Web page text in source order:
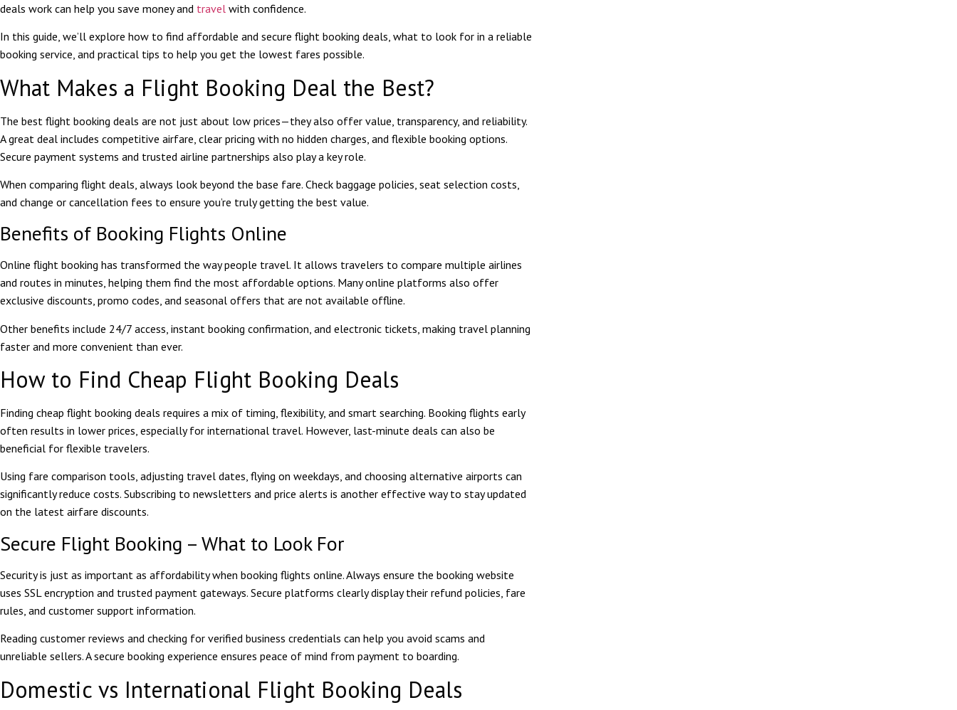
deals work can help you save money and travel with confidence.
In this guide, we’ll explore how to find affordable and secure flight booking deals, what to look for in a reliable
booking service, and practical tips to help you get the lowest fares possible.
What Makes a Flight Booking Deal the Best?
The best flight booking deals are not just about low prices—they also offer value, transparency, and reliability.
A great deal includes competitive airfare, clear pricing with no hidden charges, and flexible booking options.
Secure payment systems and trusted airline partnerships also play a key role.
When comparing flight deals, always look beyond the base fare. Check baggage policies, seat selection costs,
and change or cancellation fees to ensure you’re truly getting the best value.
Benefits of Booking Flights Online
Online flight booking has transformed the way people travel. It allows travelers to compare multiple airlines
and routes in minutes, helping them find the most affordable options. Many online platforms also offer
exclusive discounts, promo codes, and seasonal offers that are not available offline.
Other benefits include 24/7 access, instant booking confirmation, and electronic tickets, making travel planning
faster and more convenient than ever.
How to Find Cheap Flight Booking Deals
Finding cheap flight booking deals requires a mix of timing, flexibility, and smart searching. Booking flights early
often results in lower prices, especially for international travel. However, last-minute deals can also be
beneficial for flexible travelers.
Using fare comparison tools, adjusting travel dates, flying on weekdays, and choosing alternative airports can
significantly reduce costs. Subscribing to newsletters and price alerts is another effective way to stay updated
on the latest airfare discounts.
Secure Flight Booking – What to Look For
Security is just as important as affordability when booking flights online. Always ensure the booking website
uses SSL encryption and trusted payment gateways. Secure platforms clearly display their refund policies, fare
rules, and customer support information.
Reading customer reviews and checking for verified business credentials can help you avoid scams and
unreliable sellers. A secure booking experience ensures peace of mind from payment to boarding.
Domestic vs International Flight Booking Deals